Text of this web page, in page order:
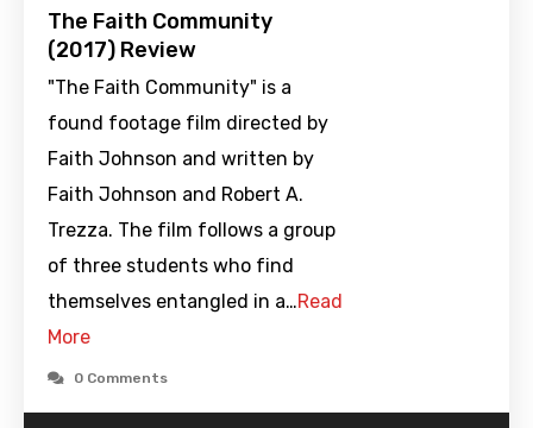
The Faith Community
(2017) Review
"The Faith Community" is a
found footage film directed by
Faith Johnson and written by
Faith Johnson and Robert A.
Trezza. The film follows a group
of three students who find
themselves entangled in a…Read
More
0 Comments